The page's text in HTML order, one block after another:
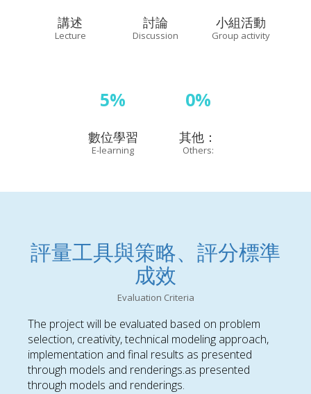
講述
Lecture
討論
Discussion
小組活動
Group activity
5%
數位學習
E-learning
0%
其他：
Others:
評量工具與策略、評分標準
成效
Evaluation Criteria
The project will be evaluated based on problem
selection, creativity, technical modeling approach,
implementation and final results as presented
through models and renderings.as presented
through models and renderings.